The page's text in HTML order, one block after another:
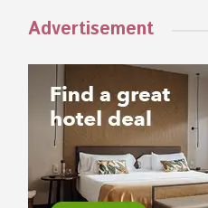
Advertisement